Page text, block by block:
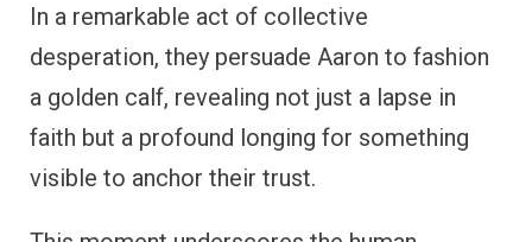
In a remarkable act of collective
desperation, they persuade Aaron to fashion
a golden calf, revealing not just a lapse in
faith but a profound longing for something
visible to anchor their trust.